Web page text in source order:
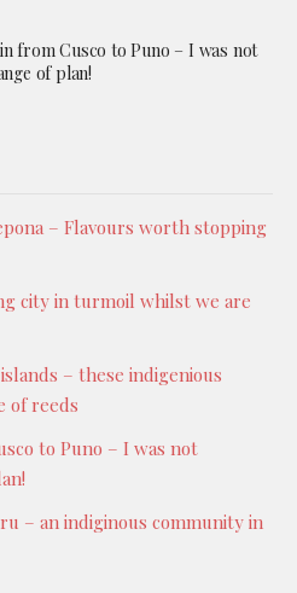
from Cusco to Puno – I was not
of plan!
– Flavours worth stopping
city in turmoil whilst we are
– these indigenious
of reeds
to Puno – I was not
– an indiginous community in